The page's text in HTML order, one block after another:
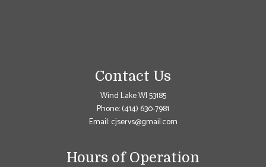
Contact Us
Wind Lake WI 53185
Phone:(414) 630-7981
Email: cjservs@gmail.com
Hours of Operation